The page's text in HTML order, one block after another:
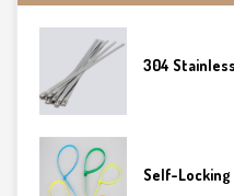
304
Self-Locking